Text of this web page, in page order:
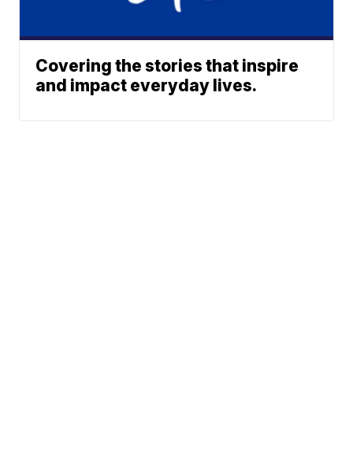
Covering the stories that inspire
and impact everyday lives.